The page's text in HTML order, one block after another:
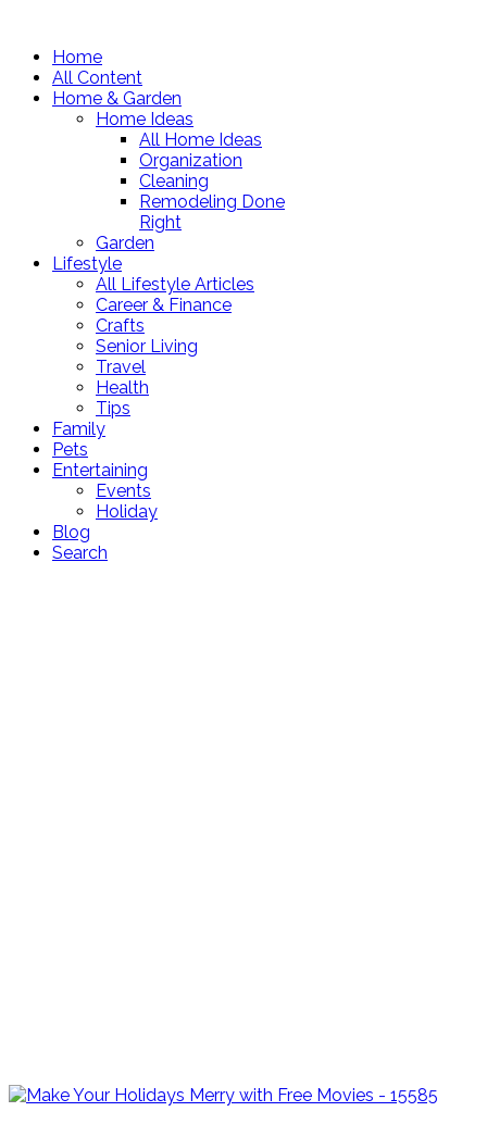
Home
All Content
Home & Garden
Home Ideas
All Home Ideas
Organization
Cleaning
Remodeling Done
Right
Garden
Lifestyle
All Lifestyle Articles
Career & Finance
Crafts
Senior Living
Travel
Health
Tips
Family
Pets
Entertaining
Events
Holiday
Blog
Search